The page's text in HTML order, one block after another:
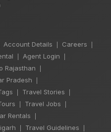
Account Details Careers
Agent Login
Rajasthan
Pradesh
Travel Stories
Travel Jobs
Rentals
Travel Guidelines